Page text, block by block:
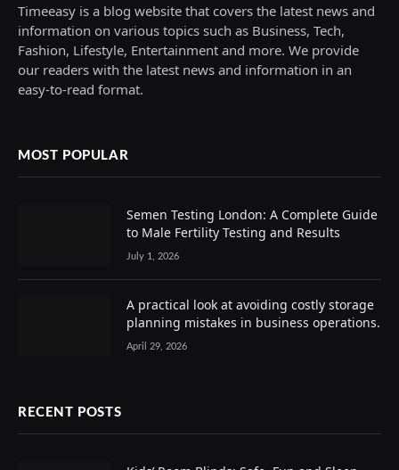
Timeeasy is a blog website that covers the latest news and
information on various topics such as Business, Tech,
Fashion, Lifestyle, Entertainment and more. We provide
our readers with the latest news and information in an
easy-to-read format.
MOST POPULAR
Semen Testing London: A Complete Guide
to Male Fertility Testing and Results
July 1, 2026
A practical look at avoiding costly storage
planning mistakes in business operations.
April 29, 2026
RECENT POSTS